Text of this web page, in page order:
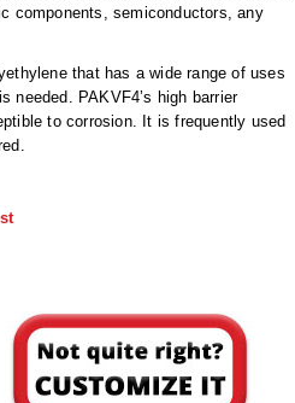
components, semiconductors, any
that has a wide range of uses
needed. PAKVF4’s high barrier
to corrosion. It is frequently used